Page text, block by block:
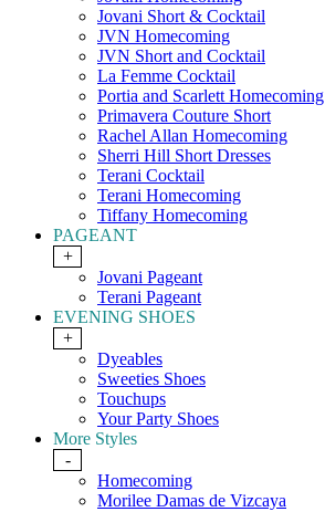
Jovani Short & Cocktail
JVN Homecoming
JVN Short and Cocktail
La Femme Cocktail
Portia and Scarlett Homecoming
Primavera Couture Short
Rachel Allan Homecoming
Sherri Hill Short Dresses
Terani Cocktail
Terani Homecoming
Tiffany Homecoming
PAGEANT
+
Jovani Pageant
Terani Pageant
EVENING SHOES
+
Dyeables
Sweeties Shoes
Touchups
Your Party Shoes
More Styles
-
Homecoming
Morilee Damas de Vizcaya